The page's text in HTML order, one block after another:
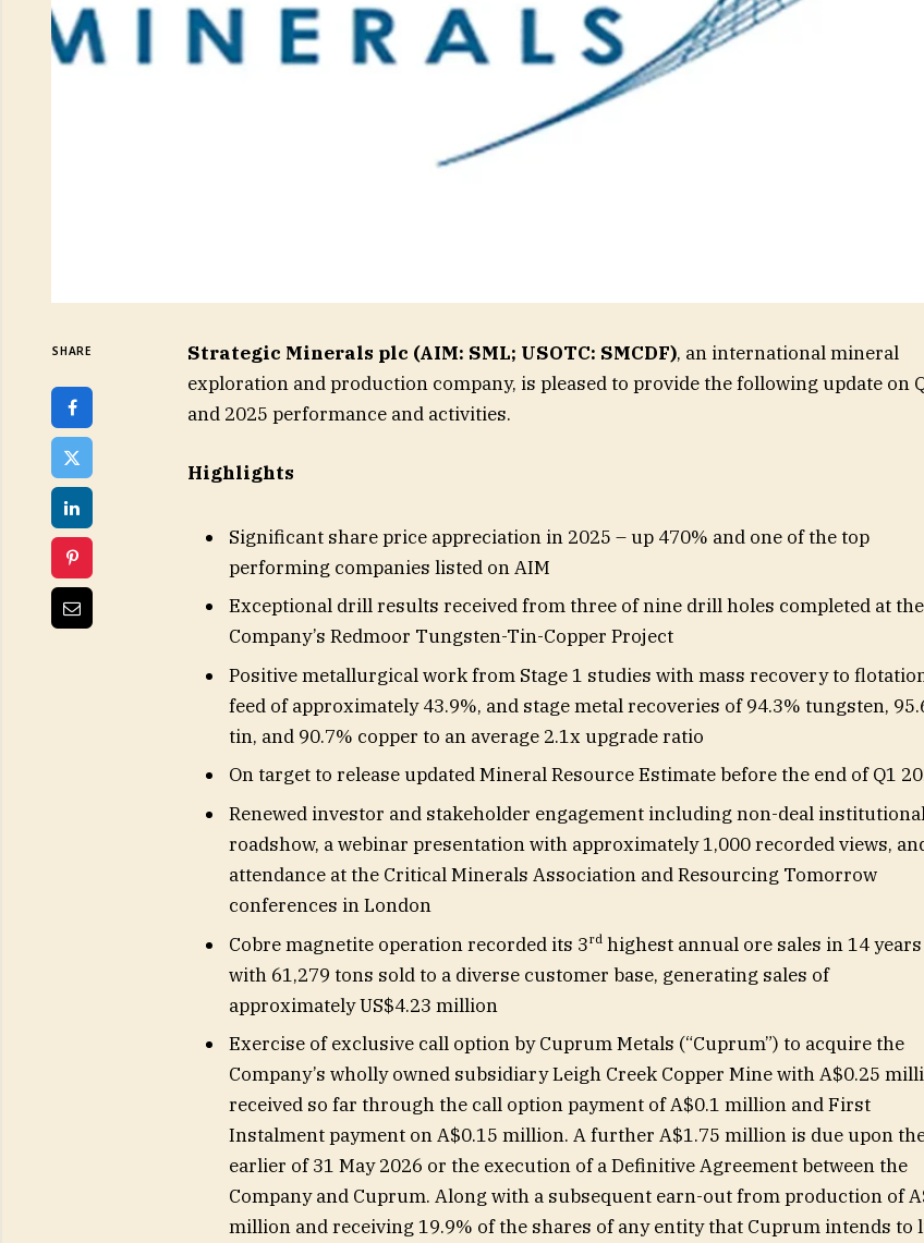
SHARE Strategic Minerals plc (AIM: SML; USOTC: SMCDF), an international mineral
exploration and production company, is pleased to provide the following update on
and 2025 performance and activities.
Highlights
Significant share price appreciation in 2025 – up 470% and one of the top
performing companies listed on AIM
Exceptional drill results received from three of nine drill holes completed at the
Company’s Redmoor Tungsten-Tin-Copper Project
Positive metallurgical work from Stage 1 studies with mass recovery to
feed of approximately 43.9%, and stage metal recoveries of 94.3% tungsten,
tin, and 90.7% copper to an average 2.1x upgrade ratio
On target to release updated Mineral Resource Estimate before the end of Q1
Renewed investor and stakeholder engagement including non-deal
roadshow, a webinar presentation with approximately 1,000 recorded views,
attendance at the Critical Minerals Association and Resourcing Tomorrow
conferences in London
Cobre magnetite operation recorded its 3rdhighest annual ore sales in 14 years
with 61,279 tons sold to a diverse customer base, generating sales of
approximately US$4.23 million
Exercise of exclusive call option by Cuprum Metals (“Cuprum”) to acquire the
Company’s wholly owned subsidiary Leigh Creek Copper Mine with A$0.25
received so far through the call option payment of A$0.1 million and First
Instalment payment on A$0.15 million. A further A$1.75 million is due upon
earlier of 31 May 2026 or the execution of a Definitive Agreement between the
Company and Cuprum. Along with a subsequent earn-out from production of
million and receiving 19.9% of the shares of any entity that Cuprum intends to